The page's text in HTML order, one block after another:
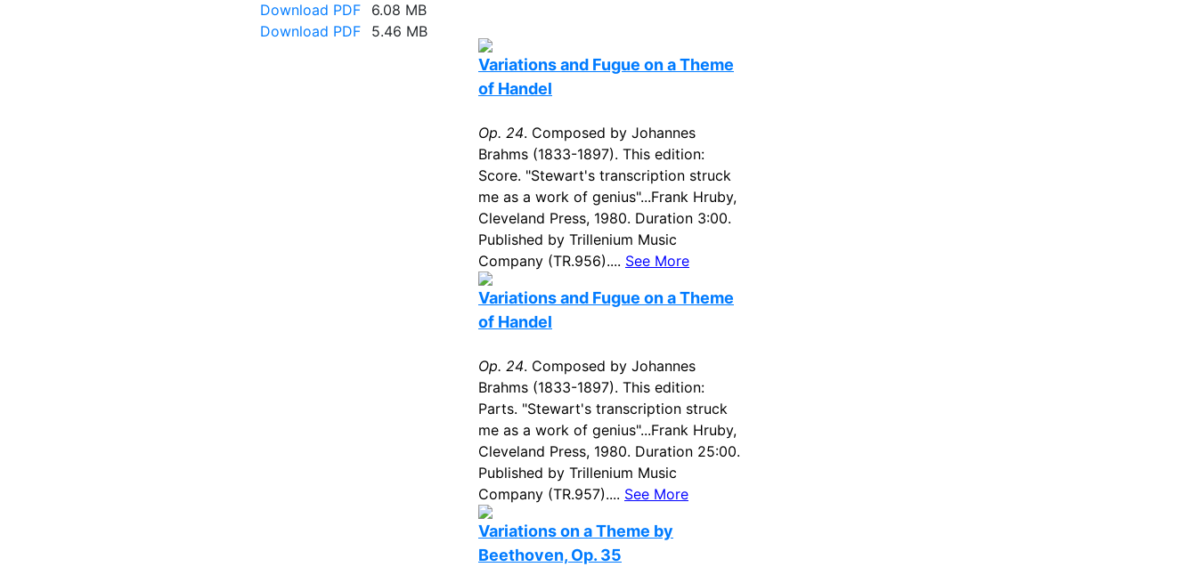
Download PDF
6.08 MB
Download PDF
5.46 MB
Variations and Fugue on a Theme
of Handel
Op. 24. Composed by Johannes
Brahms (1833-1897). This edition:
Score. "Stewart's transcription struck
me as a work of genius"...Frank Hruby,
Cleveland Press, 1980. Duration 3:00.
Published by Trillenium Music
Company (TR.956).... See More
Variations and Fugue on a Theme
of Handel
Op. 24. Composed by Johannes
Brahms (1833-1897). This edition:
Parts. "Stewart's transcription struck
me as a work of genius"...Frank Hruby,
Cleveland Press, 1980. Duration 25:00.
Published by Trillenium Music
Company (TR.957).... See More
Variations on a Theme by
Beethoven, Op. 35